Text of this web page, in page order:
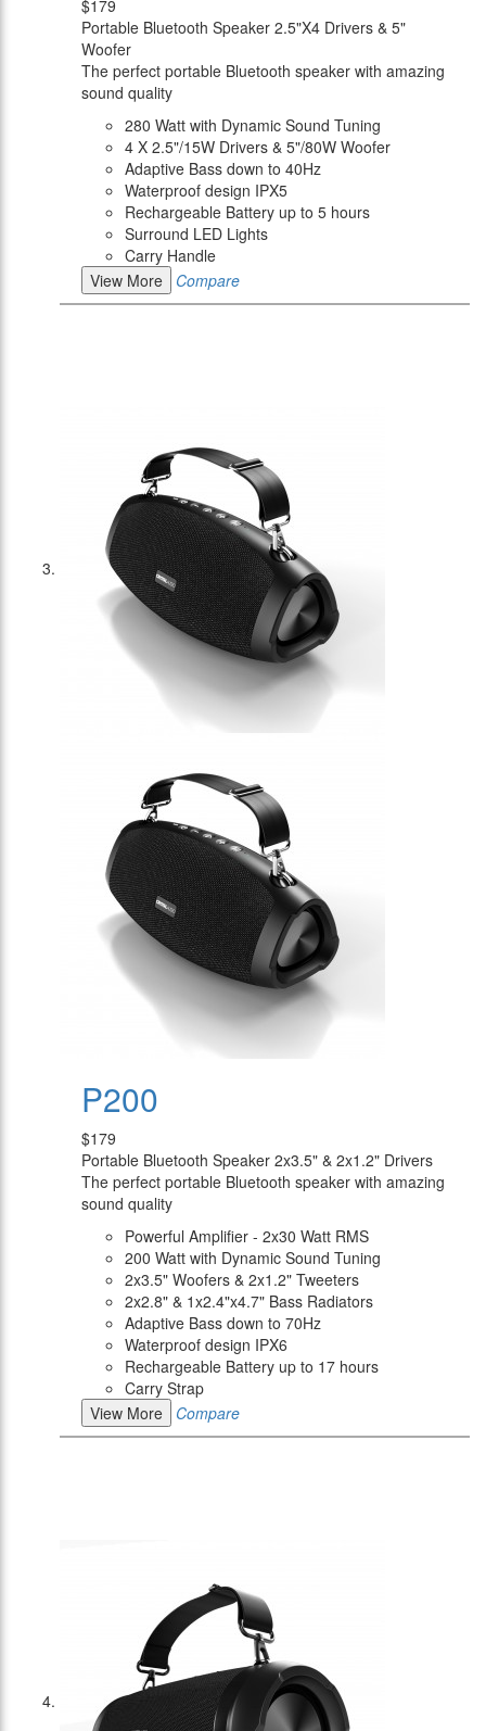
$179
Portable Bluetooth Speaker 2.5"X4 Drivers & 5"
Woofer
The perfect portable Bluetooth speaker with amazing
sound quality
280 Watt with Dynamic Sound Tuning
4 X 2.5"/15W Drivers & 5"/80W Woofer
Adaptive Bass down to 40Hz
Waterproof design IPX5
Rechargeable Battery up to 5 hours
Surround LED Lights
Carry Handle
View More
Compare
P200
$179
Portable Bluetooth Speaker 2x3.5" & 2x1.2" Drivers
The perfect portable Bluetooth speaker with amazing
sound quality
Powerful Amplifier - 2x30 Watt RMS
200 Watt with Dynamic Sound Tuning
2x3.5" Woofers & 2x1.2" Tweeters
2x2.8" & 1x2.4"x4.7" Bass Radiators
Adaptive Bass down to 70Hz
Waterproof design IPX6
Rechargeable Battery up to 17 hours
Carry Strap
View More
Compare